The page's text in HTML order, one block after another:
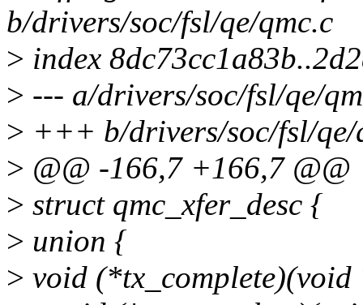
b/drivers/soc/fsl/qe/qmc.c
> index
> --- a/drivers/soc/fsl/qe/
> +++ b/drivers/soc/fsl/qe/
> @@ -166,7 +166,7 @@
> struct qmc_xfer_desc {
> union {
> void